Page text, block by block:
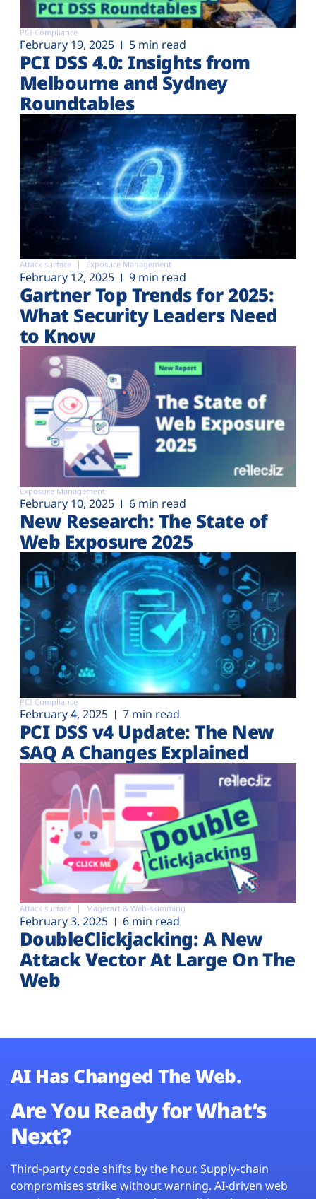
PCI Compliance
February 19, 2025 5 min read
PCI DSS 4.0: Insights from
Melbourne and Sydney
Roundtables
Attack surface Exposure Management
February 12, 2025 9 min read
Gartner Top Trends for 2025:
What Security Leaders Need
to Know
Exposure Management
February 10, 2025 6 min read
New Research: The State of
Web Exposure 2025
PCI Compliance
February 4, 2025 7 min read
PCI DSS v4 Update: The New
SAQ A Changes Explained
Attack surface Magecart & Web-skimming
February 3, 2025 6 min read
DoubleClickjacking: A New
Attack Vector At Large On The
Web
AI Has Changed The Web.
Are You Ready for What’s
Next?
Third-party code shifts by the hour. Supply-chain
compromises strike without warning. AI-driven web